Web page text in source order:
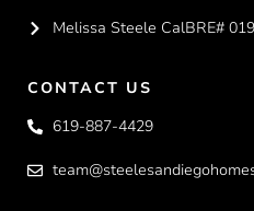
Melissa Steele CalBRE#
CONTACT US
619-887-4429